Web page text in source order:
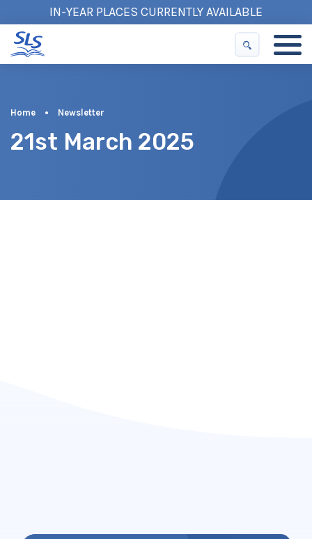
IN-YEAR PLACES CURRENTLY AVAILABLE
Home • Newsletter
21st March 2025